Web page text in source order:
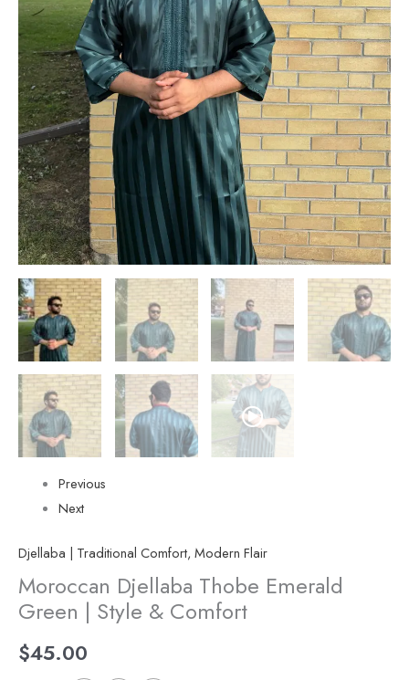
Previous
Next
Djellaba | Traditional Comfort, Modern Flair
Moroccan Djellaba Thobe Emerald
Green | Style & Comfort
$45.00